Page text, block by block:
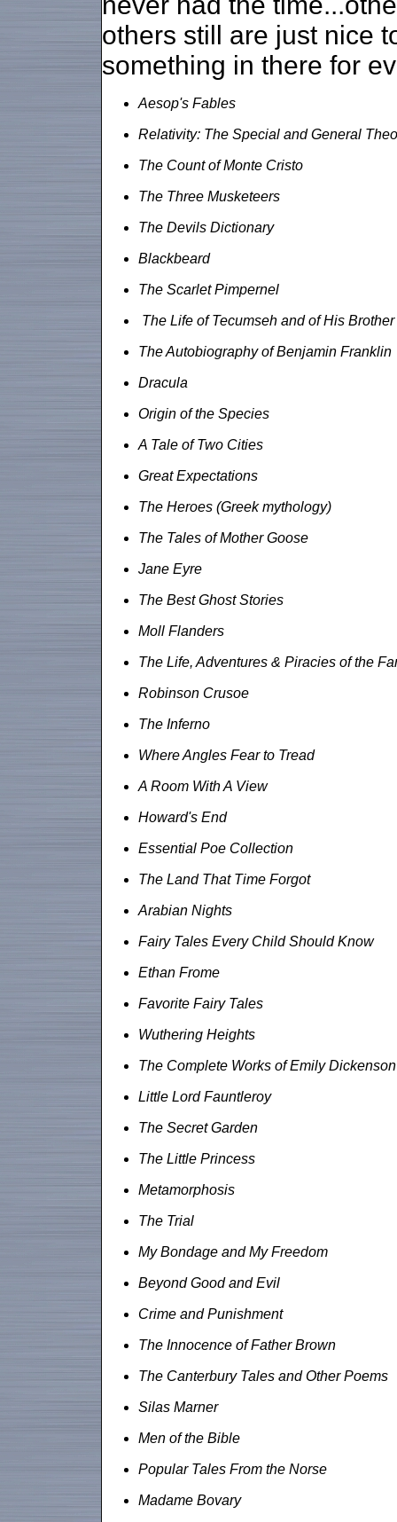
others still are just nice
something in there for
Aesop's Fables
Relativity: The Special and General
The Count of Monte Cristo
The Three Musketeers
The Devils Dictionary
Blackbeard
The Scarlet Pimpernel
The Life of Tecumseh and of His
The Autobiography of Benjamin Franklin
Dracula
Origin of the Species
A Tale of Two Cities
Great Expectations
The Heroes (Greek mythology)
The Tales of Mother Goose
Jane Eyre
The Best Ghost Stories
Moll Flanders
The Life, Adventures & Piracies of the
Robinson Crusoe
The Inferno
Where Angles Fear to Tread
A Room With A View
Howard's End
Essential Poe Collection
The Land That Time Forgot
Arabian Nights
Fairy Tales Every Child Should Know
Ethan Frome
Favorite Fairy Tales
Wuthering Heights
The Complete Works of Emily Dickenson
Little Lord Fauntleroy
The Secret Garden
The Little Princess
Metamorphosis
The Trial
My Bondage and My Freedom
Beyond Good and Evil
Crime and Punishment
The Innocence of Father Brown
The Canterbury Tales and Other Poems
Silas Marner
Men of the Bible
Popular Tales From the Norse
Madame Bovary